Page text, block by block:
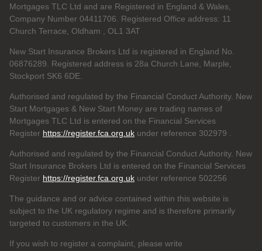
Mortgages TLC Ltd and are Registered in England & Wales,
Company Number 04411706. Registered Office address: 11
Church Terrace, Oldham , OL1 3AT
New Start Insurance Brokers Ltd is registered in England No.
06876289. Registered address is 28a Church Lane, Marple,
Stockport SK6 6DE.
Authorised and regulated by the Financial Conduct Authority. New
Start Mortgages & New Start Money are trading names of
Mortgages TLC Ltd is entered on the Financial Services
Register https://register.fca.org.uk under reference 302979
Authorised and regulated by the Financial Conduct Authority. New
Start Insurance Brokers Ltd is entered on the Financial Services
Register https://register.fca.org.uk under reference 502256
The guidance and or advice contained within this website is
subject to the UK regulatory regime and is therefore primarily
targeted to customers in the UK.
If you wish to register a complaint, please write